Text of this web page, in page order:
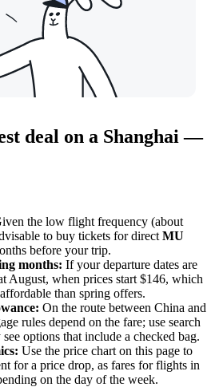
deal on a Shanghai —
the low flight frequency (about
to buy tickets for direct MU
before your trip.
months: If your departure dates are
August, when prices start $146, which
than spring offers.
On the route between China and
rules depend on the fare; use search
options that include a checked bag.
Use the price chart on this page to
for a price drop, as fares for flights in
on the day of the week.